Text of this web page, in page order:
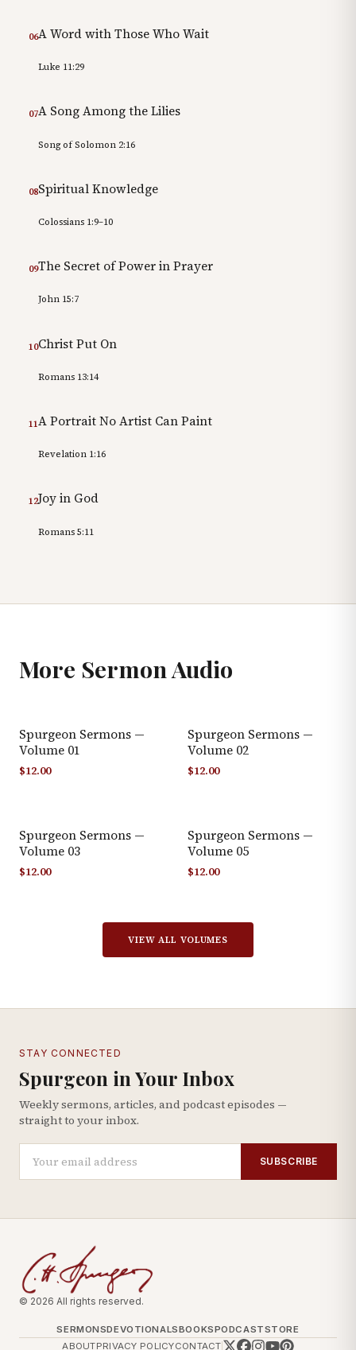
06A Word with Those Who Wait
Luke 11:29
07A Song Among the Lilies
Song of Solomon 2:16
08Spiritual Knowledge
Colossians 1:9–10
09The Secret of Power in Prayer
John 15:7
10Christ Put On
Romans 13:14
11A Portrait No Artist Can Paint
Revelation 1:16
12Joy in God
Romans 5:11
More Sermon Audio
Spurgeon Sermons —
Volume 01
$12.00
Spurgeon Sermons —
Volume 02
$12.00
Spurgeon Sermons —
Volume 03
$12.00
Spurgeon Sermons —
Volume 05
$12.00
VIEW ALL VOLUMES
STAY CONNECTED
Spurgeon in Your Inbox
Weekly sermons, articles, and podcast episodes —
straight to your inbox.
SUBSCRIBE
© 2026 All rights reserved.
SERMONSDEVOTIONALSBOOKSPODCASTSTORE
ABOUTPRIVACY POLICYCONTACT